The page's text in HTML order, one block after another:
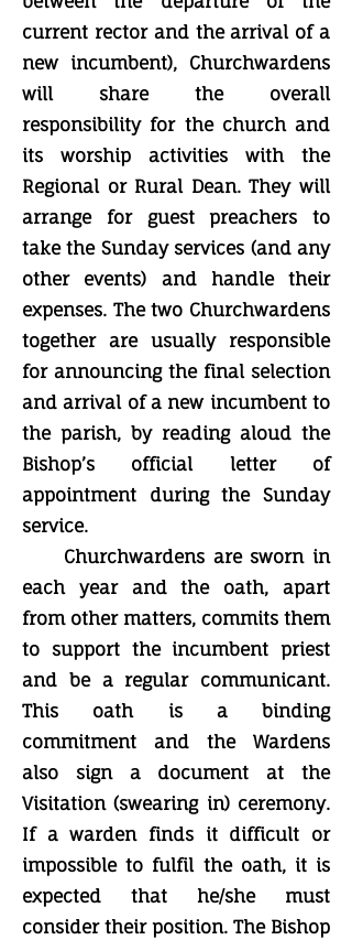
current rector and the arrival of a
new incumbent), Churchwardens
will share the overall
responsibility for the church and
its worship activities with the
Regional or Rural Dean. They will
arrange for guest preachers to
take the Sunday services (and any
other events) and handle their
expenses. The two Churchwardens
together are usually responsible
for announcing the final selection
and arrival of a new incumbent to
the parish, by reading aloud the
Bishop’s official letter of
appointment during the Sunday
service.
Churchwardens are sworn in
each year and the oath, apart
from other matters, commits them
to support the incumbent priest
and be a regular communicant.
This oath is a binding
commitment and the Wardens
also sign a document at the
Visitation (swearing in) ceremony.
If a warden finds it difficult or
impossible to fulfil the oath, it is
expected that he/she must
consider their position. The Bishop